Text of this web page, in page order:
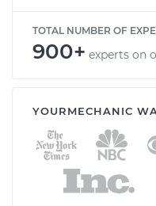
TOTAL NUMBER OF
900+ experts on
YOURMECHANIC